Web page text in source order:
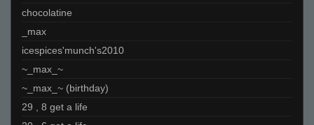
chocolatine
_max
icespices'munch's2010
~_max_~
~_max_~ (birthday)
29 , 8 get a life